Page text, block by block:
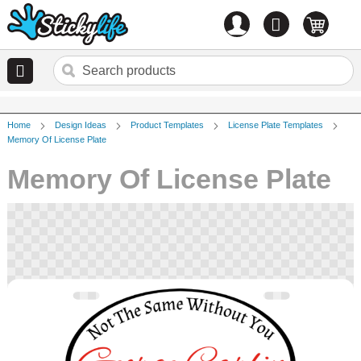
0 items
Home Design Ideas Product Templates
License Plate Templates
Memory Of License Plate
Memory Of License Plate